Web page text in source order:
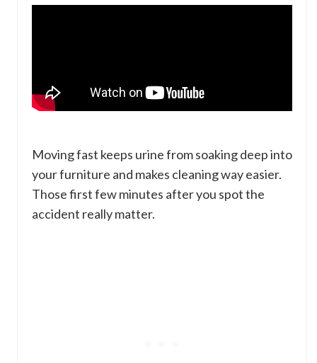
Moving fast keeps urine from soaking deep into
your furniture and makes cleaning way easier.
Those first few minutes after you spot the
accident really matter.